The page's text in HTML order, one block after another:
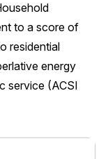
to a score of
residential
energy
service (ACSI